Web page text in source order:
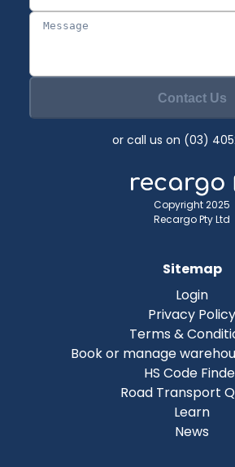
Contact Us
or call us on (03)
Copyright 2025
Recargo Pty Ltd
Sitemap
Login
Privacy Policy
Terms &
Book or manage
HS Code
Road Transport
Learn
News